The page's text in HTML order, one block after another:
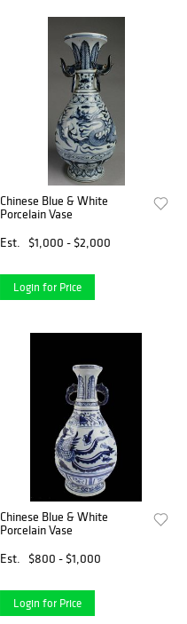
Chinese Blue & White
Porcelain Vase
Est.
$1,000 - $2,000
Login for Price
Chinese Blue & White
Porcelain Vase
Est.
$800 - $1,000
Login for Price